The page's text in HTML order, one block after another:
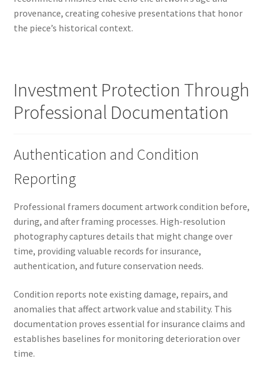
provenance, creating cohesive presentations that honor
the piece’s historical context.
Investment Protection Through
Professional Documentation
Authentication and Condition
Reporting
Professional framers document artwork condition before,
during, and after framing processes. High-resolution
photography captures details that might change over
time, providing valuable records for insurance,
authentication, and future conservation needs.
Condition reports note existing damage, repairs, and
anomalies that affect artwork value and stability. This
documentation proves essential for insurance claims and
establishes baselines for monitoring deterioration over
time.